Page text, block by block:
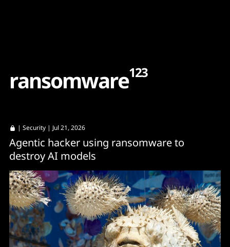
ransomware123
| Security | Jul 21, 2026
Agentic hacker using ransomware to
destroy AI models